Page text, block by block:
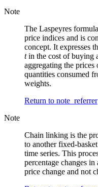
Note
The Laspeyres
price indices and is
concept. It expresses
tin the cost of buying
aggregating the
quantities consumed
weights.
Return to note referrer
Note
Chain linking is the
to another fixed-
time series. This
percentage changes
price change and not